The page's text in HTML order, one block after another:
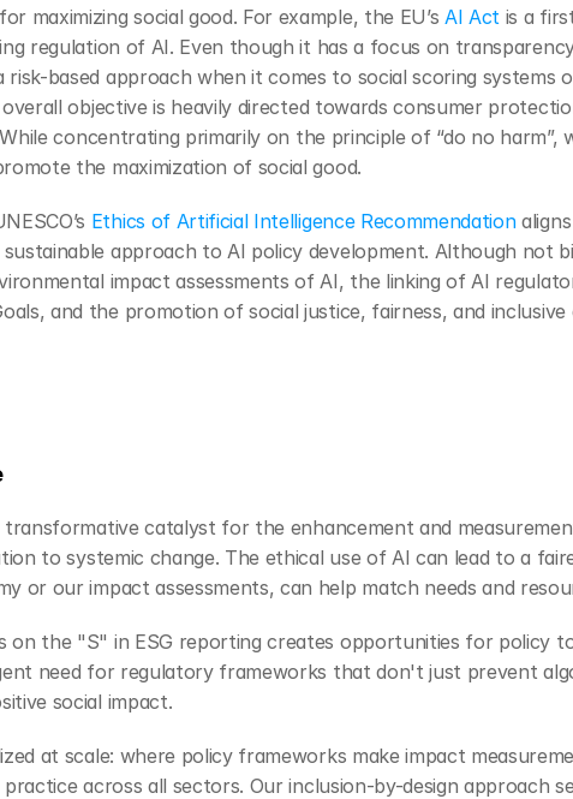
maximizing social good. For example, the EU’s AI Act is a
regulation of AI. Even though it has a focus on
risk-based approach when it comes to social scoring
objective is heavily directed towards consumer
concentrating primarily on the principle of “do no harm”,
the maximization of social good.
Ethics of Artificial Intelligence Recommendation
approach to AI policy development. Although not
impact assessments of AI, the linking of AI
and the promotion of social justice, fairness, and
transformative catalyst for the enhancement and
to systemic change. The ethical use of AI can lead to a
or our impact assessments, can help match needs and
on the "S" in ESG reporting creates opportunities for policy
need for regulatory frameworks that don't just prevent
social impact.
at scale: where policy frameworks make impact
across all sectors. Our inclusion-by-design approach